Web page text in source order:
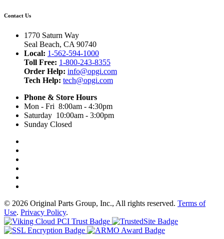
Contact Us
1770 Saturn Way
Seal Beach, CA 90740
Local: 1-562-594-1000
Toll Free: 1-800-243-8355
Order Help: info@opgi.com
Tech Help: tech@opgi.com
Phone & Store Hours
Mon - Fri 8:00am - 4:30pm
Saturday 10:00am - 3:00pm
Sunday Closed
© 2026 Original Parts Group, Inc., All rights reserved. Terms of
Use. Privacy Policy.